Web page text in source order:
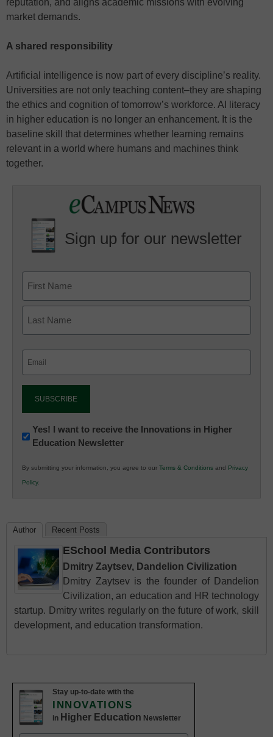
reputation, and aligns academic missions with evolving
market demands.
A shared responsibility
Artificial intelligence is now part of every discipline’s reality.
Universities are not only teaching content–they are shaping
the ethics and cognition of tomorrow’s workforce. AI literacy
in higher education is no longer an enhancement. It is the
baseline skill that determines whether learning remains
relevant in a world where humans and machines think
together.
Sign up for our newsletter
Newsletter:
Innovations
K12
Education
Yes! I want to receive the Innovations in Higher
Education Newsletter
By submitting your information, you agree to our Terms & Conditions and Privacy
Policy.
Author Recent Posts
ESchool Media Contributors
Dmitry Zaytsev, Dandelion Civilization
Dmitry Zaytsev is the founder of Dandelion
Civilization, an education and HR technology
startup. Dmitry writes regularly on the future of work, skill
development, and education transformation.
Stay up-to-date with the
INNOVATIONS
in Higher Education Newsletter